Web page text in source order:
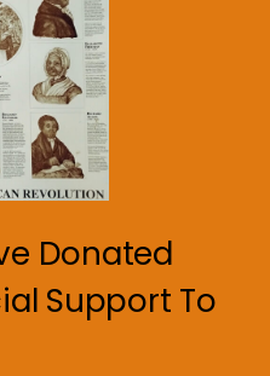
Donated
Support To